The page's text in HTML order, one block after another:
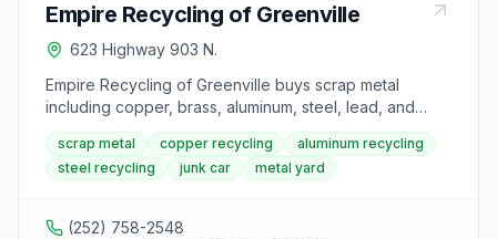
Empire Recycling of Greenville
623 Highway 903 N.
Empire Recycling of Greenville buys scrap metal
including copper, brass, aluminum, steel, lead, and
stainless steel at posted per-pound prices. The yard is
open weekdays and accepts materials ranging from
bare copper wire to sealed compressor units and lead
material grade.
scrap metal copper recycling
aluminum recycling
steel recycling
junk car metal yard
(252) 758-2548